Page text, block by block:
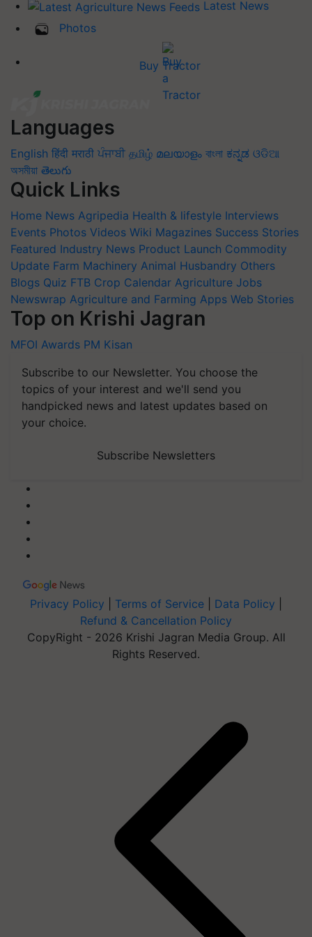
Latest News
Photos
Buy Tractor
Languages
English हिंदी मराठी ਪੰਜਾਬੀ தமிழ் മലയാളം বাংলা ಕನ್ನಡ ଓଡିଆ
অসমীয়া తెలుగు
Quick Links
Home News Agripedia Health & lifestyle Interviews
Events Photos Videos Wiki Magazines Success Stories
Featured Industry News Product Launch Commodity
Update Farm Machinery Animal Husbandry Others
Blogs Quiz FTB Crop Calendar Agriculture Jobs
Newswrap Agriculture and Farming Apps Web Stories
Top on Krishi Jagran
MFOI Awards PM Kisan
Subscribe to our Newsletter. You choose the
topics of your interest and we'll send you
handpicked news and latest updates based on
your choice.
Subscribe Newsletters
Privacy Policy Terms of Service Data Policy
Refund & Cancellation Policy
CopyRight - 2026 Krishi Jagran Media Group. All
Rights Reserved.